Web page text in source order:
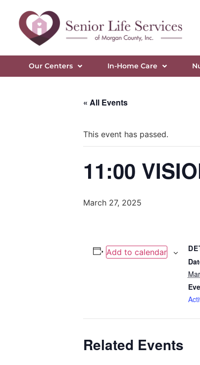
Our Centers In-Home Care
« All Events
This event has passed.
11:00
March 27, 2025
Add to calendar
Related Events